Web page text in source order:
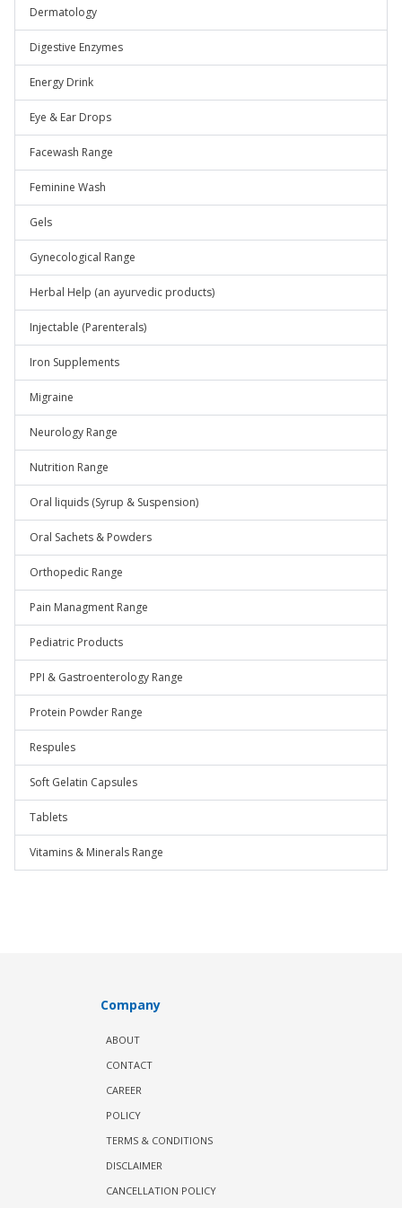
Dermatology
Digestive Enzymes
Energy Drink
Eye & Ear Drops
Facewash Range
Feminine Wash
Gels
Gynecological Range
Herbal Help (an ayurvedic products)
Injectable (Parenterals)
Iron Supplements
Migraine
Neurology Range
Nutrition Range
Oral liquids (Syrup & Suspension)
Oral Sachets & Powders
Orthopedic Range
Pain Managment Range
Pediatric Products
PPI & Gastroenterology Range
Protein Powder Range
Respules
Soft Gelatin Capsules
Tablets
Vitamins & Minerals Range
Company
ABOUT
CONTACT
CAREER
POLICY
TERMS & CONDITIONS
DISCLAIMER
CANCELLATION POLICY